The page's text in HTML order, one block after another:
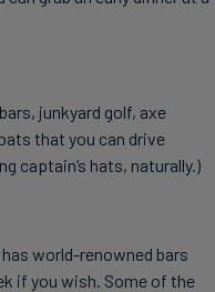
junkyard golf, axe
that you can drive
captain’s hats, naturally.)
world-renowned bars
if you wish. Some of the